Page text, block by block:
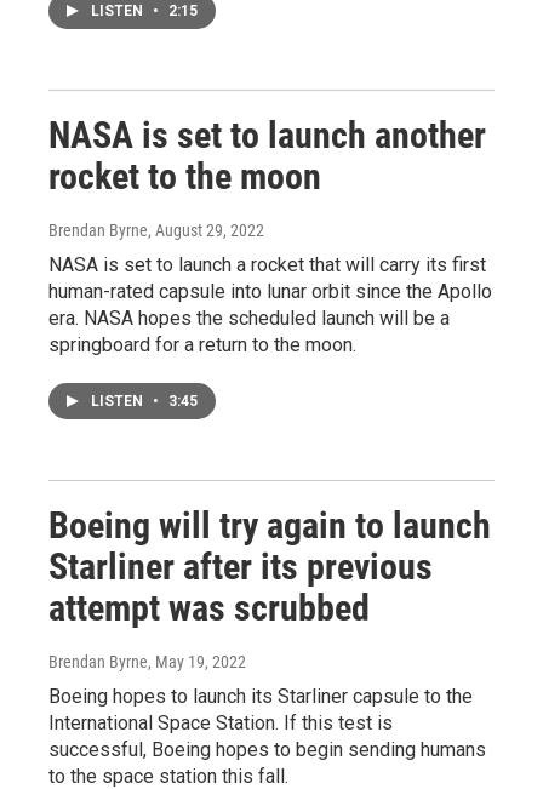
LISTEN • 2:15
NASA is set to launch another
rocket to the moon
Brendan Byrne, August 29, 2022
NASA is set to launch a rocket that will carry its first
human-rated capsule into lunar orbit since the Apollo
era. NASA hopes the scheduled launch will be a
springboard for a return to the moon.
LISTEN • 3:45
Boeing will try again to launch
Starliner after its previous
attempt was scrubbed
Brendan Byrne, May 19, 2022
Boeing hopes to launch its Starliner capsule to the
International Space Station. If this test is
successful, Boeing hopes to begin sending humans
to the space station this fall.